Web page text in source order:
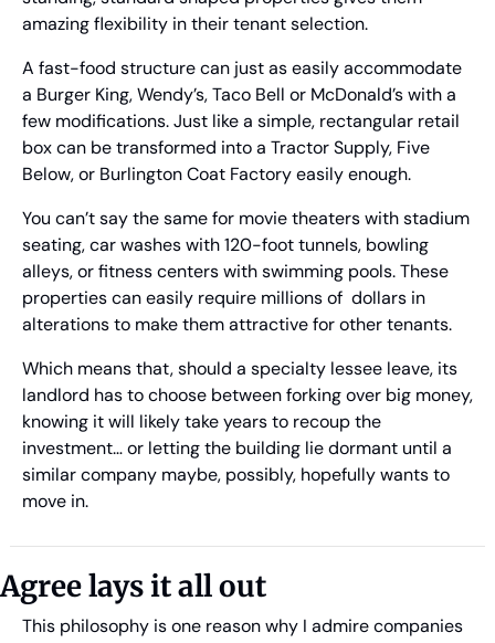
amazing flexibility in their tenant selection.
A fast-food structure can just as easily accommodate
a Burger King, Wendy’s, Taco Bell or McDonald’s with a
few modifications. Just like a simple, rectangular retail
box can be transformed into a Tractor Supply, Five
Below, or Burlington Coat Factory easily enough.
You can’t say the same for movie theaters with stadium
seating, car washes with 120-foot tunnels, bowling
alleys, or fitness centers with swimming pools. These
properties can easily require millions of  dollars in
alterations to make them attractive for other tenants.
Which means that, should a specialty lessee leave, its
landlord has to choose between forking over big money,
knowing it will likely take years to recoup the
investment… or letting the building lie dormant until a
similar company maybe, possibly, hopefully wants to
move in.
Agree lays it all out
This philosophy is one reason why I admire companies